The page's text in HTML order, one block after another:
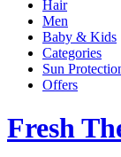
Hair
Men
Baby & Kids
Categories
Sun
Offers
Fresh